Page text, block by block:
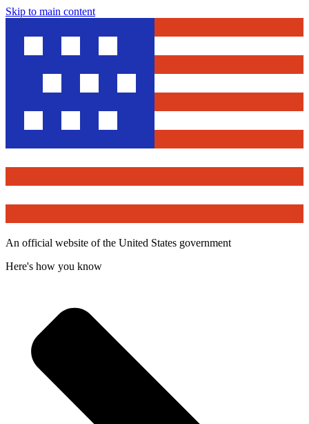
Skip to main content
An official website of the United States government
Here's how you know